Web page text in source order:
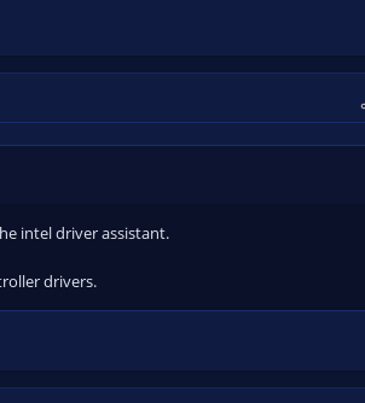
intel driver assistant.
drivers.